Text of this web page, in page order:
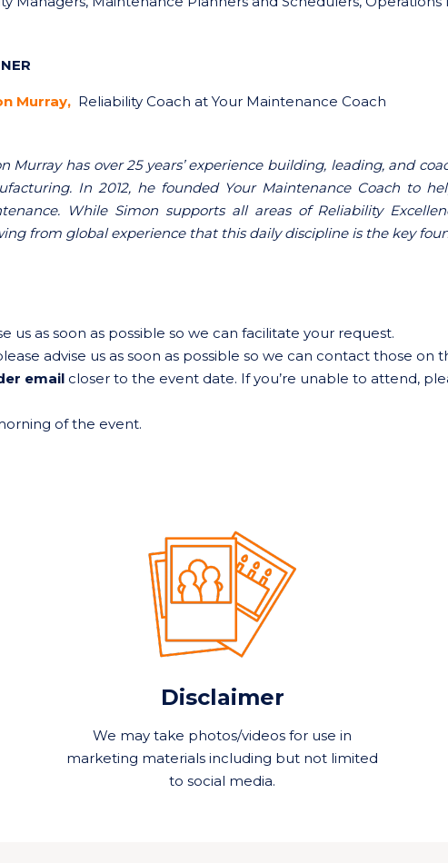
Murray, Reliability Coach at Your Maintenance Coach
Murray has over 25 years’ experience building, leading, and
In 2012, he founded Your Maintenance Coach to
While Simon supports all areas of Reliability
from global experience that this daily discipline is the key
us as soon as possible so we can facilitate your request.
advise us as soon as possible so we can contact those on
email closer to the event date. If you’re unable to attend,
of the event.
Disclaimer
We may take photos/videos for use in
marketing materials including but not limited
to social media.